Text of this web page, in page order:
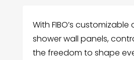
With FIBO’s customizable
shower wall panels,
the freedom to shape